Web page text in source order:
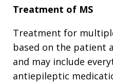
Treatment of MS
Treatment for
based on the patient
and may include
antiepileptic